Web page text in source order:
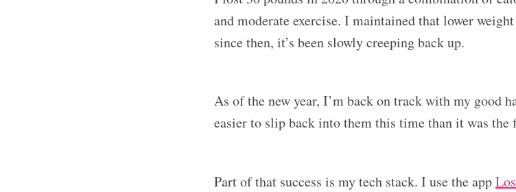
and moderate exercise. I maintained that lower
since then, it’s been slowly creeping back up.
As of the new year, I’m back on track with my good
easier to slip back into them this time than it was the
Part of that success is my tech stack. I use the app